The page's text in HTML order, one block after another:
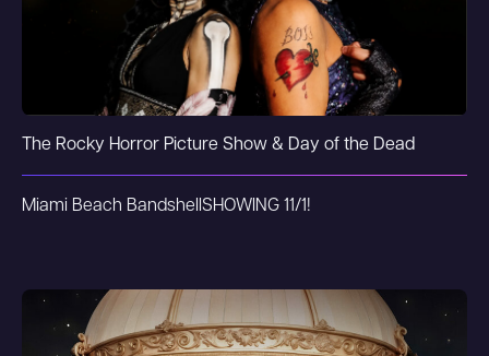
The Rocky Horror Picture Show & Day of the Dead
Miami Beach BandshellSHOWING 11/1!